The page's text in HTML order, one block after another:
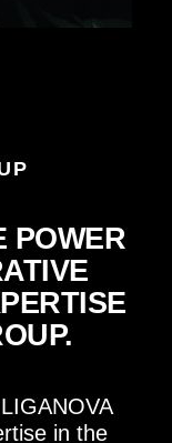
POWER
in the